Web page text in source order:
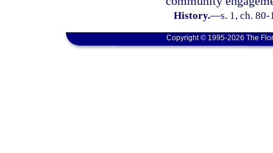
History.—s. 1, ch.
Copyright © 1995-2026 The